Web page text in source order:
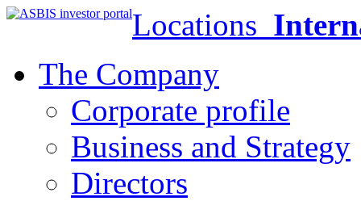
Locations
The Company
Corporate profile
Business and Strategy
Directors